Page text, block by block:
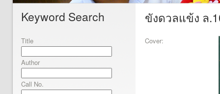
Keyword Search
Title
Author
Call No.
ขังดวลแข้ง ล
Cover: